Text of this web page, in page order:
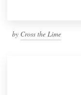
by Cross the Lime